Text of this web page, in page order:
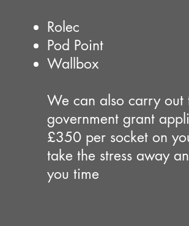
Rolec
Pod Point
Wallbox
We can also carry out
government grant
£350 per socket on
take the stress away
you time